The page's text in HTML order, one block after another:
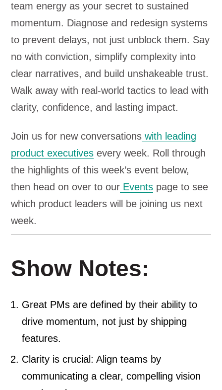
team energy as your secret to sustained
momentum. Diagnose and redesign systems
to prevent delays, not just unblock them. Say
no with conviction, simplify complexity into
clear narratives, and build unshakeable trust.
Walk away with real-world tactics to lead with
clarity, confidence, and lasting impact.
Join us for new conversations with leading
product executives every week. Roll through
the highlights of this week’s event below,
then head on over to our Events page to see
which product leaders will be joining us next
week.
Show Notes:
Great PMs are defined by their ability to
drive momentum, not just by shipping
features.
Clarity is crucial: Align teams by
communicating a clear, compelling vision